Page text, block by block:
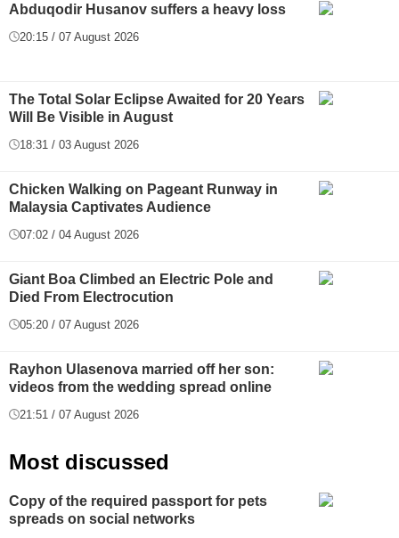
Abduqodir Husanov suffers a heavy loss
20:15 / 07 August 2026
The Total Solar Eclipse Awaited for 20 Years
Will Be Visible in August
18:31 / 03 August 2026
Chicken Walking on Pageant Runway in
Malaysia Captivates Audience
07:02 / 04 August 2026
Giant Boa Climbed an Electric Pole and
Died From Electrocution
05:20 / 07 August 2026
Rayhon Ulasenova married off her son:
videos from the wedding spread online
21:51 / 07 August 2026
Most discussed
Copy of the required passport for pets
spreads on social networks